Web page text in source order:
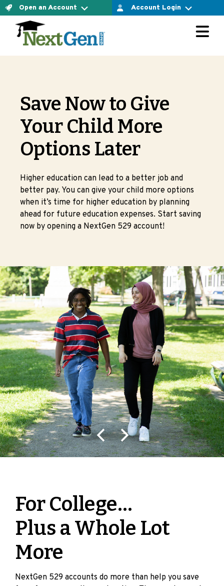
Open an Account
The Connect Account
The Direct Account
Ready to open an account yourself and choose the
investment options that are right for you? Let’s do it.
Are you working with a financial advisor?
Learn more about select accounts
Account Login
For Connect Account Owners
LOGIN AT VESTWELL
LOGIN AT MERRILL EDGE
For Select Account Owners
Save Now to Give
Your Child More
Options Later
Higher education can lead to a better job and
better pay. You can give your child more options
when it’s time for higher education by planning
ahead for future education expenses. Start saving
now by opening a NextGen 529 account!
For College…
Plus a Whole Lot
More
NextGen 529 accounts do more than help you save